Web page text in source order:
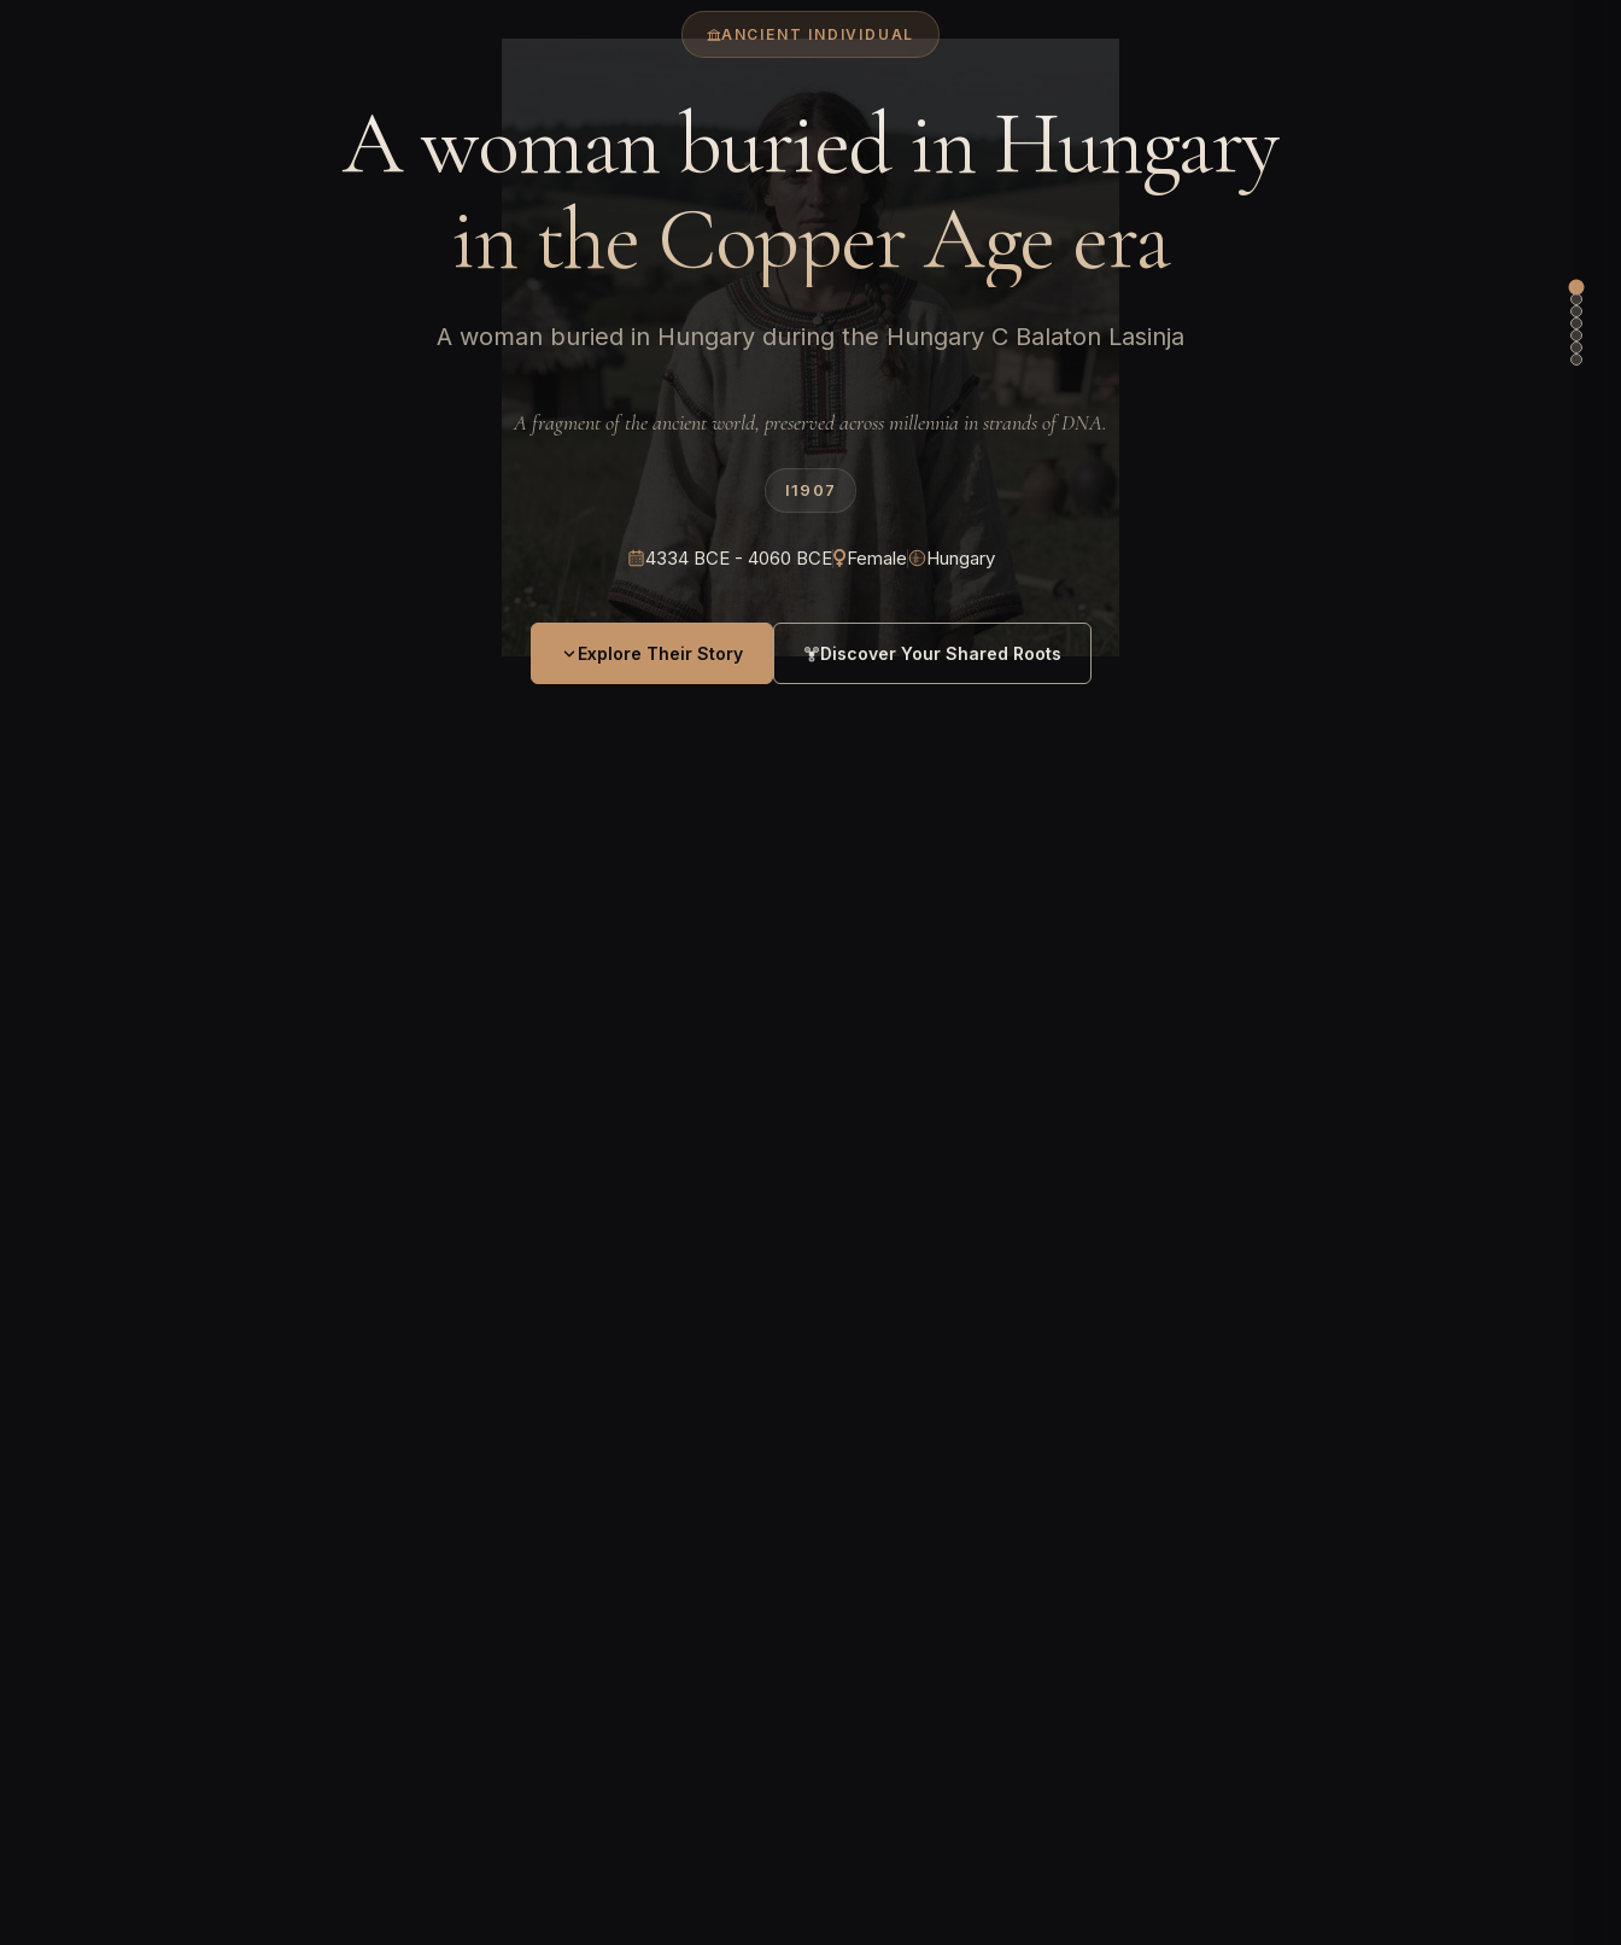
ANCIENT INDIVIDUAL
A woman buried in Hungary
in the Copper Age era
A woman buried in Hungary during the Hungary C Balaton Lasinja
A fragment of the ancient world, preserved across millennia in strands of DNA.
I1907
4334 BCE - 4060 BCE Female Hungary
Explore Their Story Discover Your Shared Roots